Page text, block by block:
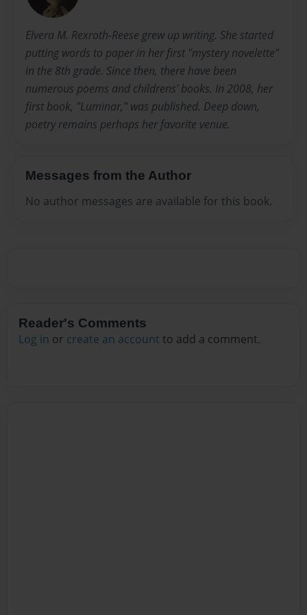
Elvera M. Rexroth-Reese grew up writing. She started
putting words to paper in her first "mystery novelette"
in the 8th grade. Since then, there have been
numerous poems and childrens' books. In 2008, her
first book, "Luminar," was published. Deep down,
poetry remains perhaps her favorite venue.
Messages from the Author
No author messages are available for this book.
Reader's Comments
Log in or create an account to add a comment.